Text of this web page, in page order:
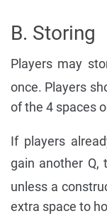
B. Storing
Players may
once. Players
of the 4 spaces
If players
gain another Q,
unless a
extra space to